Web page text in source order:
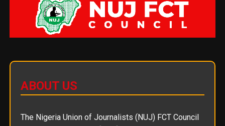
ABOUT US
The Nigeria Union of Journalists (NUJ) FCT Council